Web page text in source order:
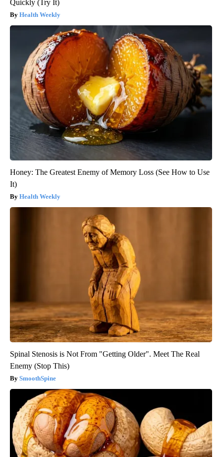
Quickly (Try It)
Health Weekly
Honey: The Greatest Enemy of Memory Loss (See How to Use
It)
Health Weekly
Spinal Stenosis is Not From "Getting Older". Meet The Real
Enemy (Stop This)
SmoothSpine